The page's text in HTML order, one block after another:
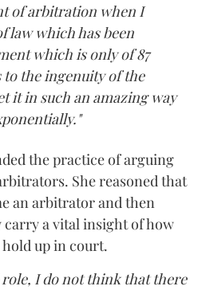
of arbitration when I
law which has been
which is only of 87
to the ingenuity of the
it in such an amazing way
the practice of arguing
She reasoned that
an arbitrator and then
a vital insight of how
up in court.
I do not think that there